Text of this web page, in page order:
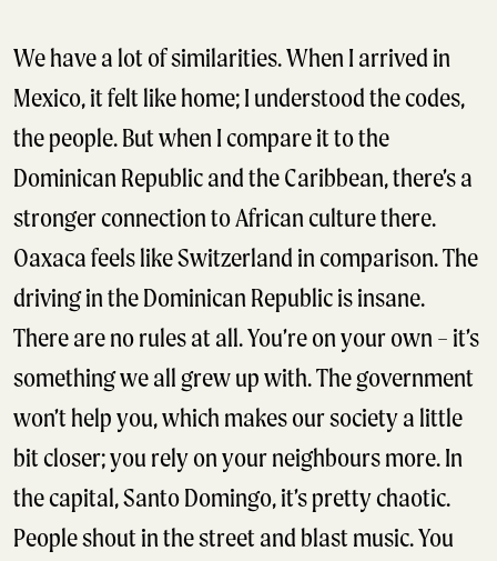
We have a lot of similarities. When I arrived in
Mexico, it felt like home; I understood the codes,
the people. But when I compare it to the
Dominican Republic and the Caribbean, there’s a
stronger connection to African culture there.
Oaxaca feels like Switzerland in comparison. The
driving in the Dominican Republic is insane.
There are no rules at all. You’re on your own – it’s
something we all grew up with. The government
won’t help you, which makes our society a little
bit closer; you rely on your neighbours more. In
the capital, Santo Domingo, it’s pretty chaotic.
People shout in the street and blast music. You